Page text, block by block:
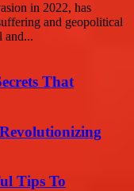
in 2022, has
and geopolitical
and...
That
Tips To